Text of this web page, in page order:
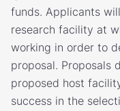
funds. Applicants
research facility at
working in order to
proposal. Proposals
proposed host
success in the